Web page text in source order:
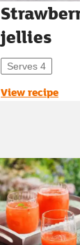
jellies
Serves 4
View recipe